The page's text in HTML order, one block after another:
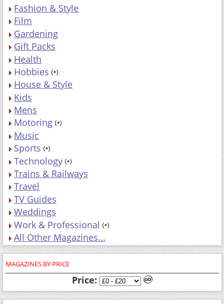
Fashion & Style
Film
Gardening
Gift Packs
Health
Hobbies
House & Style
Kids
Mens
Motoring
Music
Sports
Technology
Trains & Railways
Travel
TV Guides
Weddings
Work & Professional
All Other Magazines...
MAGAZINES BY PRICE
Price: